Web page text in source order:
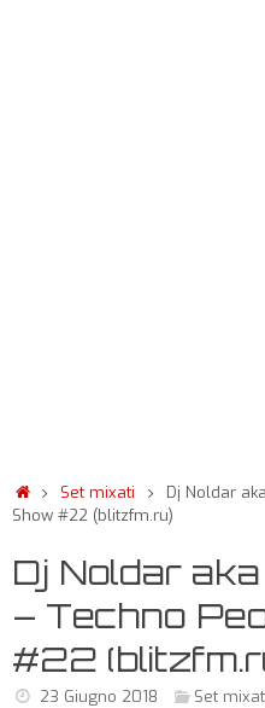
Set mixati
Dj Noldar
Show #22 (blitzfm.ru)
Dj Noldar
– Techno
#22
23 Giugno 2018 Set